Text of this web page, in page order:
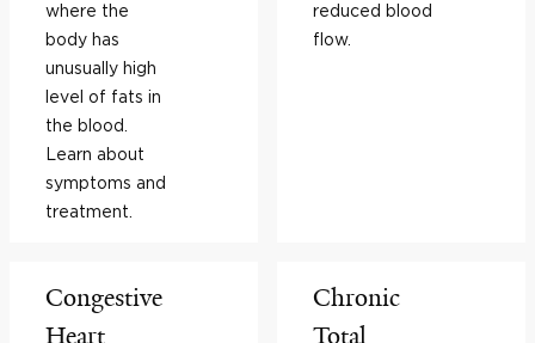
where the
body has
unusually high
level of fats in
the blood.
Learn about
symptoms and
treatment.
reduced blood
flow.
Congestive
Heart
Chronic
Total